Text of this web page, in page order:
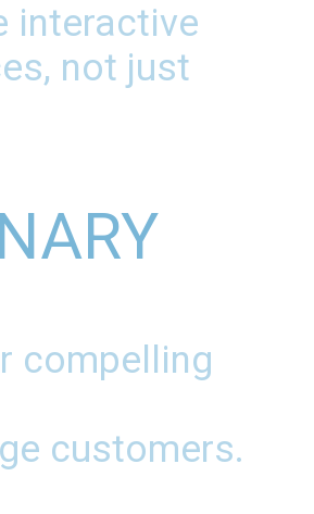
interactive
not just
compelling
customers.